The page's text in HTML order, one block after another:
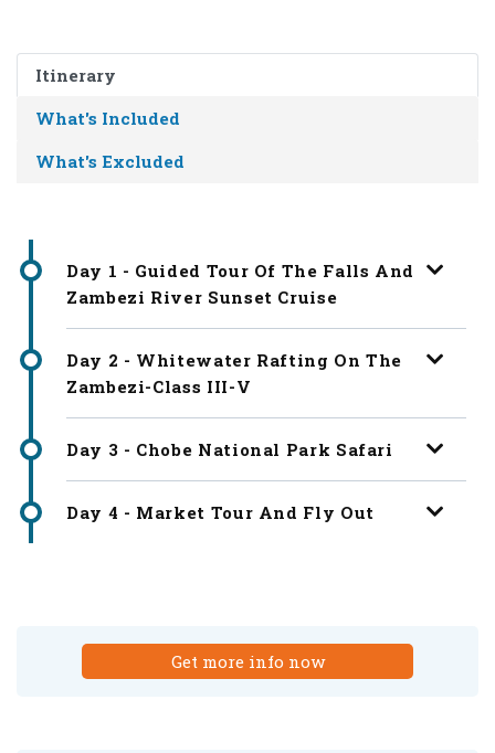
Itinerary
What's Included
What's Excluded
Day 1 - Guided Tour Of The Falls And
Zambezi River Sunset Cruise
Day 2 - Whitewater Rafting On The
Zambezi-Class III-V
Day 3 - Chobe National Park Safari
Day 4 - Market Tour And Fly Out
Get more info now